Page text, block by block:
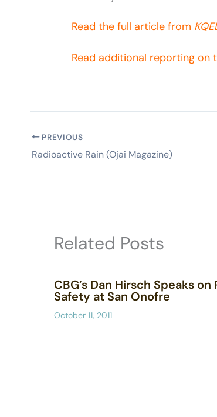
Read the full article from
Read additional reporting
PREVIOUS
Radioactive Rain (Ojai Magazine)
Related Posts
CBG’s Dan Hirsch Speaks on
Safety at San Onofre
October 11, 2011